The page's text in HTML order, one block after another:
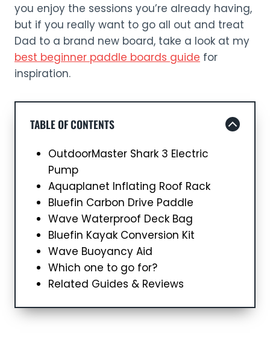
you enjoy the sessions you’re already having,
but if you really want to go all out and treat
Dad to a brand new board, take a look at my
best beginner paddle boards guide for
inspiration.
TABLE OF CONTENTS
OutdoorMaster Shark 3 Electric
Pump
Aquaplanet Inflating Roof Rack
Bluefin Carbon Drive Paddle
Wave Waterproof Deck Bag
Bluefin Kayak Conversion Kit
Wave Buoyancy Aid
Which one to go for?
Related Guides & Reviews